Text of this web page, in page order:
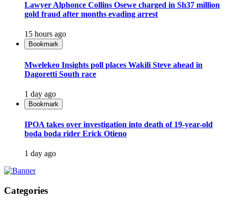
Lawyer Alphonce Collins Osewe charged in Sh37 million
gold fraud after months evading arrest
15 hours ago
Bookmark
Mwelekeo Insights poll places Wakili Steve ahead in
Dagoretti South race
1 day ago
Bookmark
IPOA takes over investigation into death of 19-year-old
boda boda rider Erick Otieno
1 day ago
Categories